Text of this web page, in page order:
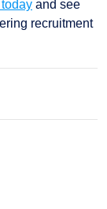
and see
recruitment